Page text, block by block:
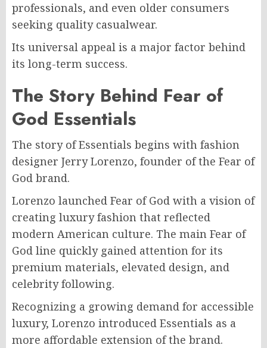
professionals, and even older consumers
seeking quality casualwear.
Its universal appeal is a major factor behind
its long-term success.
The Story Behind Fear of
God Essentials
The story of Essentials begins with fashion
designer Jerry Lorenzo, founder of the Fear of
God brand.
Lorenzo launched Fear of God with a vision of
creating luxury fashion that reflected
modern American culture. The main Fear of
God line quickly gained attention for its
premium materials, elevated design, and
celebrity following.
Recognizing a growing demand for accessible
luxury, Lorenzo introduced Essentials as a
more affordable extension of the brand.